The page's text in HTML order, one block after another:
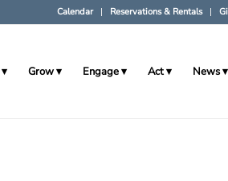
Calendar Reservations & Rentals
Grow Engage Act News